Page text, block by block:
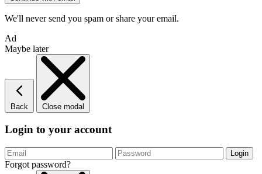
We'll never send you spam or share your email.
Ad
Maybe later
Back Close modal
Login to your account
Forgot password?